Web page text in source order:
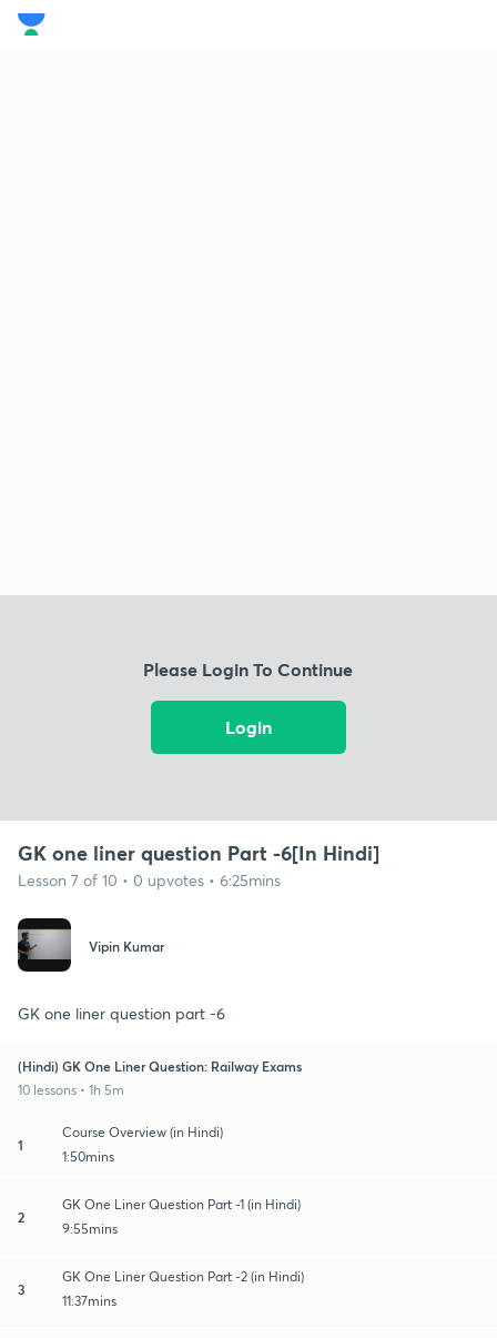
Please Login To Continue
Login
GK one liner question Part -6[In Hindi]
Lesson 7 of 10 • 0 upvotes • 6:25mins
Vipin Kumar
GK one liner question part -6
(Hindi) GK One Liner Question: Railway Exams
10 lessons • 1h 5m
1
Course Overview (in Hindi)
1:50mins
2
GK One Liner Question Part -1 (in Hindi)
9:55mins
3
GK One Liner Question Part -2 (in Hindi)
11:37mins